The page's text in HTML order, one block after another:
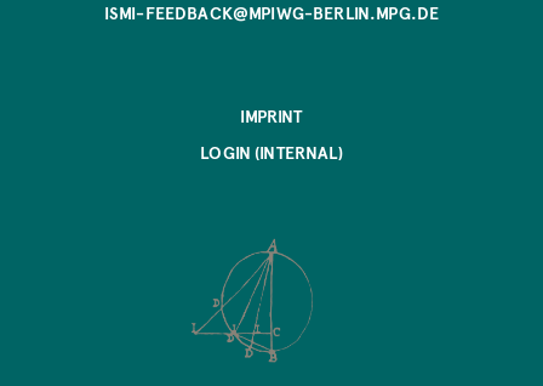
ISMI-FEEDBACK@MPIWG-BERLIN.MPG.DE
IMPRINT
LOGIN (INTERNAL)